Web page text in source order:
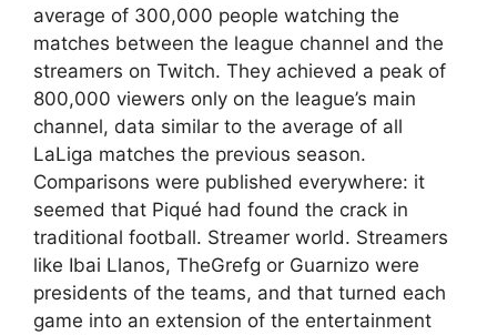
average of 300,000 people watching the
matches between the league channel and the
streamers on Twitch. They achieved a peak of
800,000 viewers only on the league’s main
channel, data similar to the average of all
LaLiga matches the previous season.
Comparisons were published everywhere: it
seemed that Piqué had found the crack in
traditional football. Streamer world. Streamers
like Ibai Llanos, TheGrefg or Guarnizo were
presidents of the teams, and that turned each
game into an extension of the entertainment